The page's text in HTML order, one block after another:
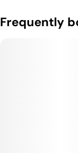
Frequently